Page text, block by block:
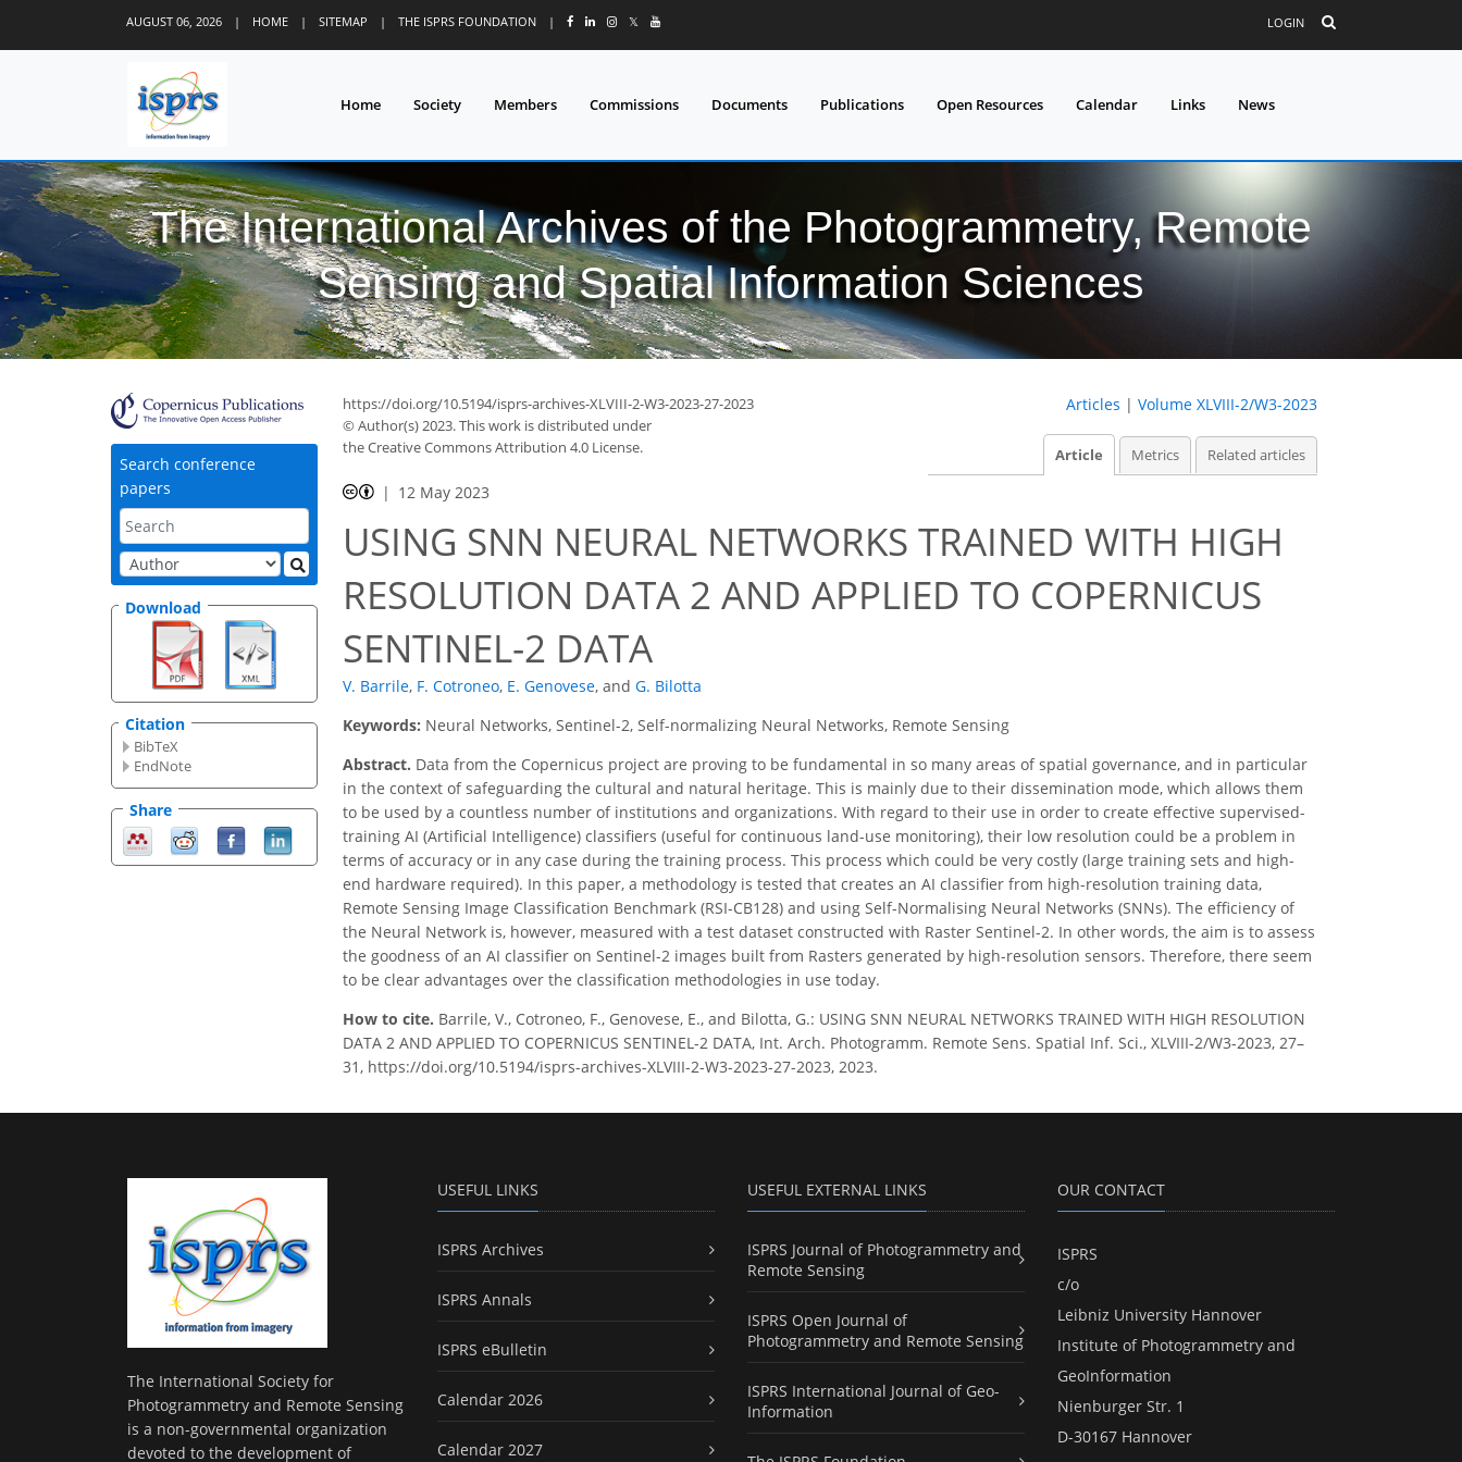
AUGUST 06, 2026 | HOME | SITEMAP | THE ISPRS FOUNDATION | 𝕏 LOGIN
Home Society Members Commissions Documents Publications Open Resources Calendar Links News
The International Archives of the Photogrammetry, Remote
Sensing and Spatial Information Sciences
Search conference
papers
Download
Citation
BibTeX
EndNote
Share
https://doi.org/10.5194/isprs-archives-XLVIII-2-W3-2023-27-2023
© Author(s) 2023. This work is distributed under
the Creative Commons Attribution 4.0 License.
Articles | Volume XLVIII-2/W3-2023
Article Metrics Related articles
12 May 2023
USING SNN NEURAL NETWORKS TRAINED WITH HIGH
RESOLUTION DATA 2 AND APPLIED TO COPERNICUS
SENTINEL-2 DATA
V. Barrile, F. Cotroneo, E. Genovese, and G. Bilotta
Keywords: Neural Networks, Sentinel-2, Self-normalizing Neural Networks, Remote Sensing
Abstract. Data from the Copernicus project are proving to be fundamental in so many areas of spatial governance, and in particular
in the context of safeguarding the cultural and natural heritage. This is mainly due to their dissemination mode, which allows them
to be used by a countless number of institutions and organizations. With regard to their use in order to create effective supervised-
training AI (Artificial Intelligence) classifiers (useful for continuous land-use monitoring), their low resolution could be a problem in
terms of accuracy or in any case during the training process. This process which could be very costly (large training sets and high-
end hardware required). In this paper, a methodology is tested that creates an AI classifier from high-resolution training data,
Remote Sensing Image Classification Benchmark (RSI-CB128) and using Self-Normalising Neural Networks (SNNs). The efficiency of
the Neural Network is, however, measured with a test dataset constructed with Raster Sentinel-2. In other words, the aim is to assess
the goodness of an AI classifier on Sentinel-2 images built from Rasters generated by high-resolution sensors. Therefore, there seem
to be clear advantages over the classification methodologies in use today.
How to cite. Barrile, V., Cotroneo, F., Genovese, E., and Bilotta, G.: USING SNN NEURAL NETWORKS TRAINED WITH HIGH RESOLUTION
DATA 2 AND APPLIED TO COPERNICUS SENTINEL-2 DATA, Int. Arch. Photogramm. Remote Sens. Spatial Inf. Sci., XLVIII-2/W3-2023, 27–
31, https://doi.org/10.5194/isprs-archives-XLVIII-2-W3-2023-27-2023, 2023.
The International Society for
Photogrammetry and Remote Sensing
is a non-governmental organization
devoted to the development of
USEFUL LINKS
ISPRS Archives
ISPRS Annals
ISPRS eBulletin
Calendar 2026
Calendar 2027
USEFUL EXTERNAL LINKS
ISPRS Journal of Photogrammetry and
Remote Sensing
ISPRS Open Journal of
Photogrammetry and Remote Sensing
ISPRS International Journal of Geo-
Information
OUR CONTACT
ISPRS
c/o
Leibniz University Hannover
Institute of Photogrammetry and
GeoInformation
Nienburger Str. 1
D-30167 Hannover